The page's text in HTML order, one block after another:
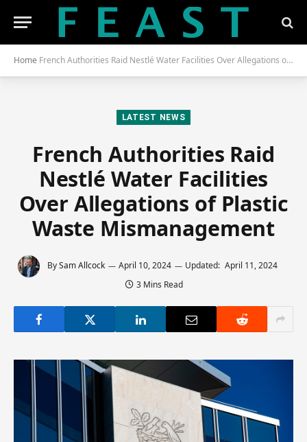
Home French Authorities Raid Nestlé Water Facilities Over Allegations of Plastic Waste Mismanagement
LATEST NEWS
French Authorities Raid
Nestlé Water Facilities
Over Allegations of Plastic
Waste Mismanagement
By Sam Allcock April 10, 2024 Updated: April 11, 2024
3 Mins Read